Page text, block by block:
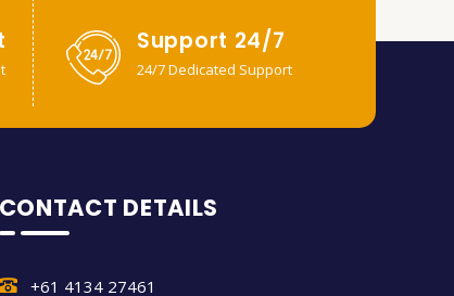
Support 24/7
24/7 Dedicated Support
CONTACT DETAILS
+61 4134 27461